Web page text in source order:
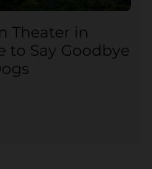
Theater in
to Say Goodbye